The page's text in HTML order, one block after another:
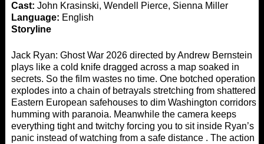
Cast: John Krasinski, Wendell Pierce, Sienna Miller
Language: English
Storyline
Jack Ryan: Ghost War 2026 directed by Andrew Bernstein
plays like a cold knife dragged across a map soaked in
secrets. So the film wastes no time. One botched operation
explodes into a chain of betrayals stretching from shattered
Eastern European safehouses to dim Washington corridors
humming with paranoia. Meanwhile the camera keeps
everything tight and twitchy forcing you to sit inside Ryan’s
panic instead of watching from a safe distance . The action